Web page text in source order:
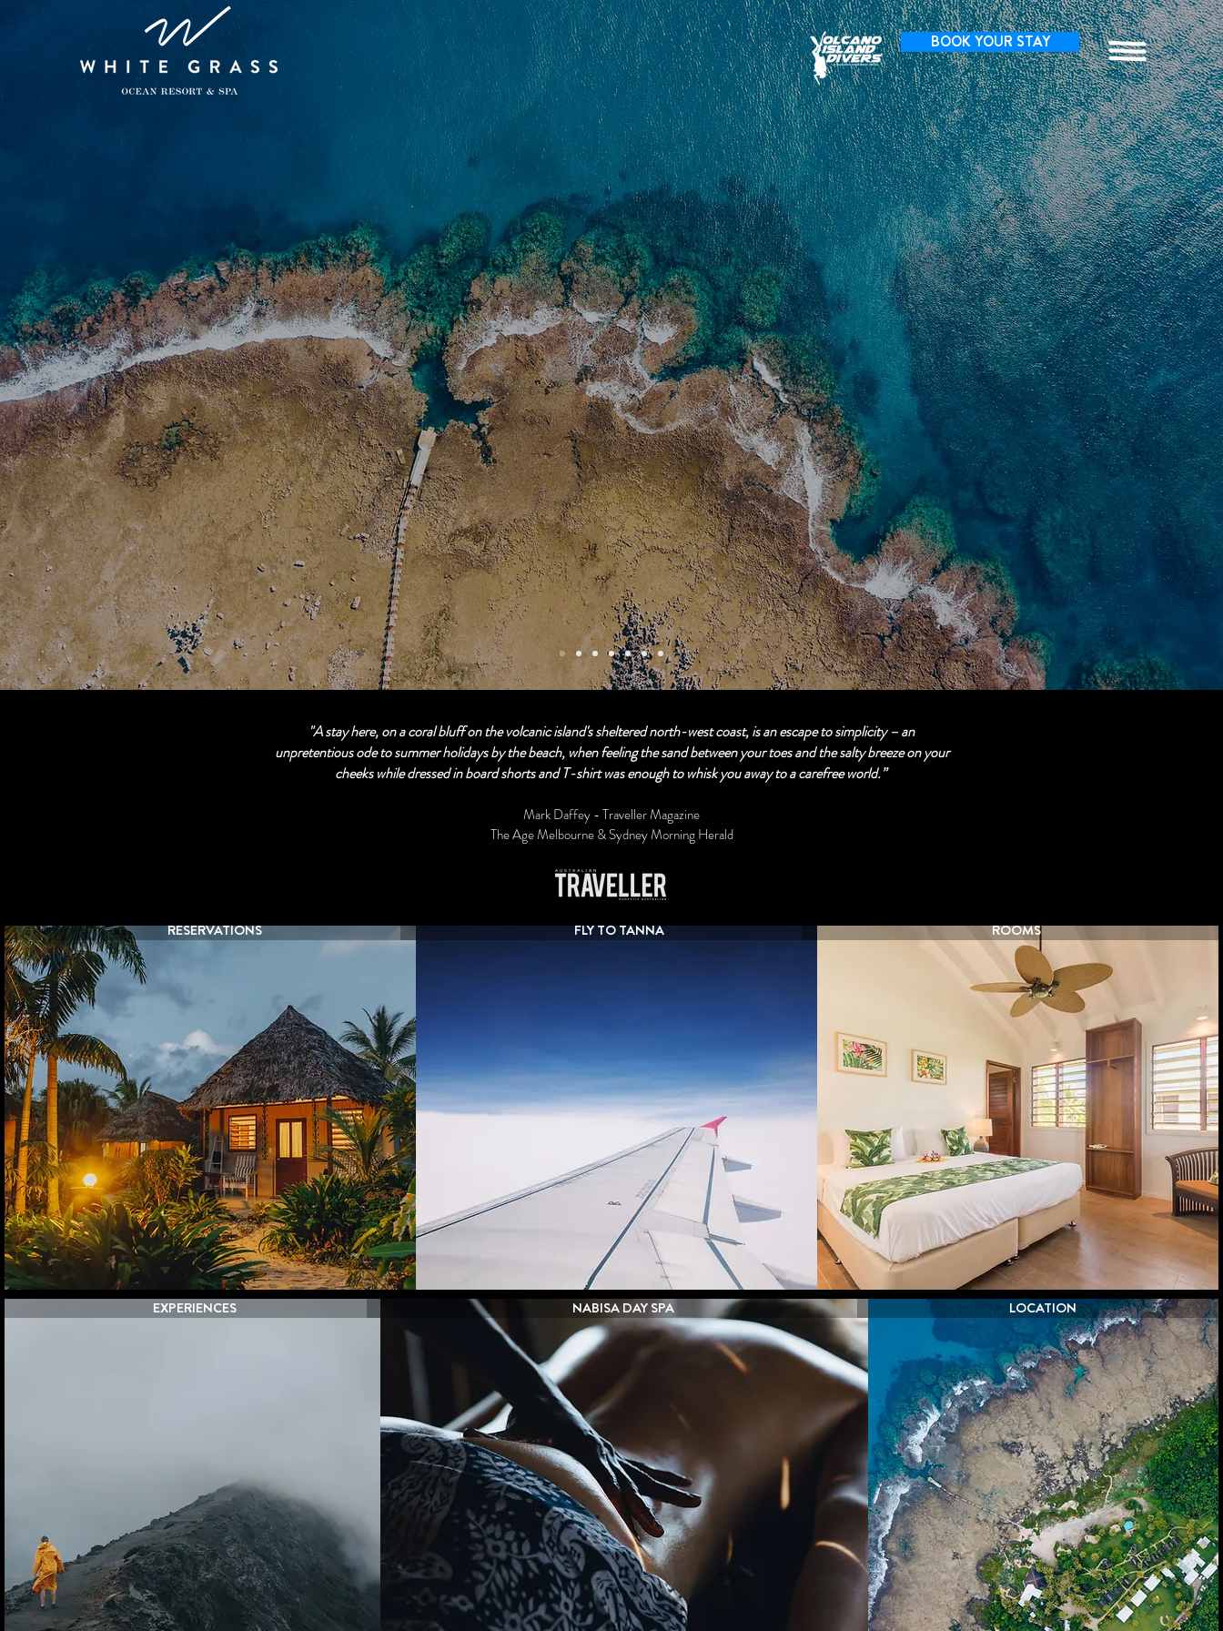
BOOK YOUR STAY
"A stay here, on a coral bluff on the volcanic island's sheltered north-west coast, is an escape to simplicity – an
unpretentious ode to summer holidays by the beach, when feeling the sand between your toes and the salty breeze on your
cheeks while dressed in board shorts and T-shirt was enough to whisk you away to a carefree world.”
Mark Daffey - Traveller Magazine
The Age Melbourne & Sydney Morning Herald
RESERVATIONS FLY TO TANNA ROOMS
EXPERIENCES NABISA DAY SPA LOCATION